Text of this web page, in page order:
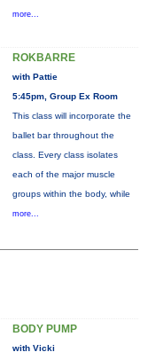
more...
ROKBARRE
with Pattie
5:45pm, Group Ex Room
This class will incorporate the
ballet bar throughout the
class. Every class isolates
each of the major muscle
groups within the body, while
more...
BODY PUMP
with Vicki